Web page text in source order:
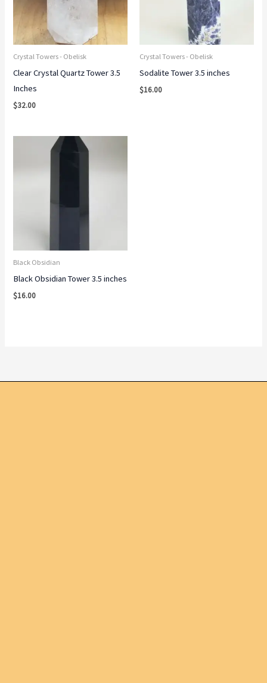
Crystal Towers - Obelisk
Clear Crystal Quartz Tower 3.5
Inches
$32.00
Crystal Towers - Obelisk
Sodalite Tower 3.5 inches
$16.00
Black Obsidian
Black Obsidian Tower 3.5 inches
$16.00